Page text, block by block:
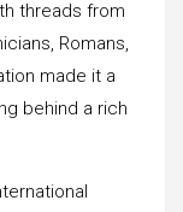
threads from
Romans,
made it a
behind a rich